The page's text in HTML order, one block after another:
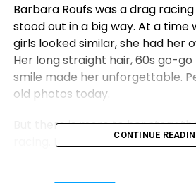
Barbara Roufs was a drag
stood out in a big way. At a
girls looked similar, she had her
Her long straight hair, 60s go-
smile made her unforgettable.
old photos today.
But there is more to her story
racing. Barbara Roufs had a
CONTINUE